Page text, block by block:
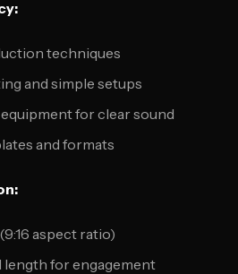
techniques
and simple setups
for clear sound
and formats
aspect ratio)
for engagement